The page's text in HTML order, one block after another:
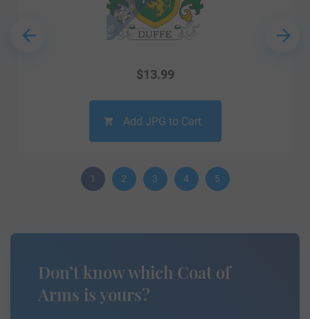
$13.99
Add JPG to Cart
1 2 3 4 5
Don’t know which Coat of
Arms is yours?